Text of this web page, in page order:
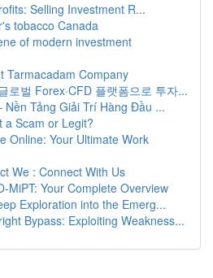
Selling Investment R...
tobacco Canada
of modern investment
Tarmacadam Company
로벌 Forex·CFD 플랫폼으로 투자...
Nền Tảng Giải Trí Hàng Đầu ...
a Scam or Legit?
Online: Your Ultimate Work
We : Connect With Us
MiPT: Your Complete Overview
Exploration into the Emerg...
Bypass: Exploiting Weakness...